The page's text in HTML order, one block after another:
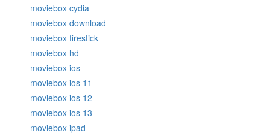
moviebox cydia
moviebox download
moviebox firestick
moviebox hd
moviebox ios
moviebox ios 11
moviebox ios 12
moviebox ios 13
moviebox ipad